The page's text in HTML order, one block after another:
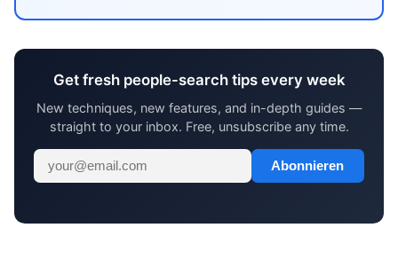
Get fresh people-search tips every week
New techniques, new features, and in-depth guides —
straight to your inbox. Free, unsubscribe any time.
Abonnieren